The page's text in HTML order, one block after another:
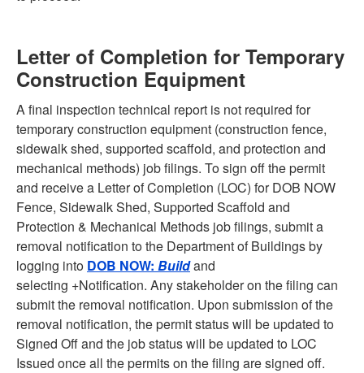
Letter of Completion for Temporary
Construction Equipment
A final inspection technical report is not required for
temporary construction equipment (construction fence,
sidewalk shed, supported scaffold, and protection and
mechanical methods) job filings. To sign off the permit
and receive a Letter of Completion (LOC) for DOB NOW
Fence, Sidewalk Shed, Supported Scaffold and
Protection & Mechanical Methods job filings, submit a
removal notification to the Department of Buildings by
logging into DOB NOW: Buildand
selecting +Notification. Any stakeholder on the filing can
submit the removal notification. Upon submission of the
removal notification, the permit status will be updated to
Signed Off and the job status will be updated to LOC
Issued once all the permits on the filing are signed off.